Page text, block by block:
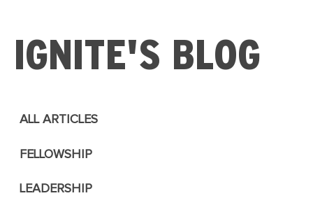
IGNITE'S BLOG
ALL ARTICLES
FELLOWSHIP
LEADERSHIP